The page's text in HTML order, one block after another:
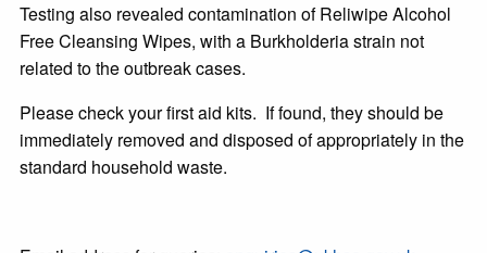
Testing also revealed contamination of Reliwipe Alcohol
Free Cleansing Wipes, with a Burkholderia strain not
related to the outbreak cases.
Please check your first aid kits. If found, they should be
immediately removed and disposed of appropriately in the
standard household waste.